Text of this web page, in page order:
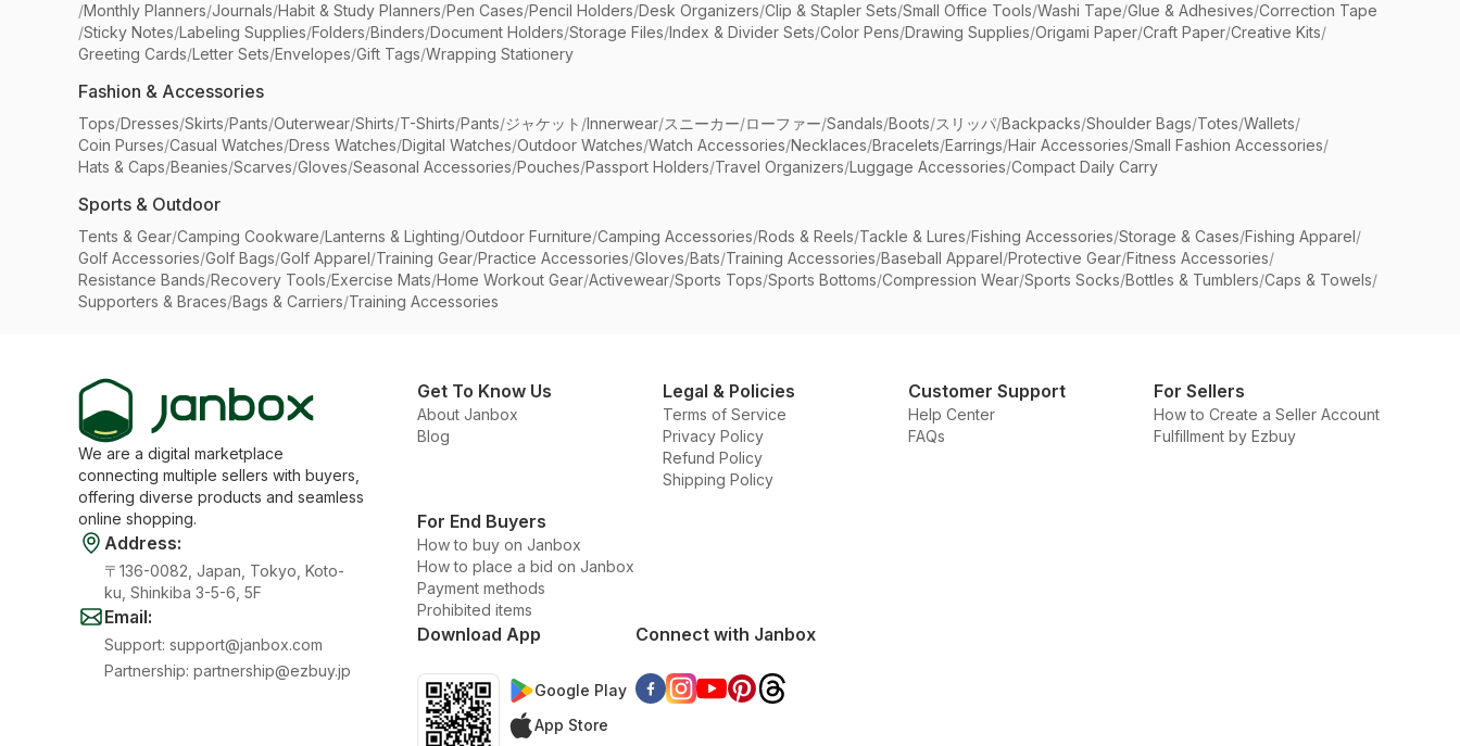
/Monthly Planners/Journals/Habit & Study Planners/Pen Cases/Pencil Holders/Desk Organizers/Clip & Stapler Sets/Small Office Tools/Washi Tape/Glue & Adhesives/Correction Tape
/Sticky Notes/Labeling Supplies/Folders/Binders/Document Holders/Storage Files/Index & Divider Sets/Color Pens/Drawing Supplies/Origami Paper/Craft Paper/Creative Kits/
Greeting Cards/Letter Sets/Envelopes/Gift Tags/Wrapping Stationery
Fashion & Accessories
Tops/Dresses/Skirts/Pants/Outerwear/Shirts/T-Shirts/Pants/ジャケット /Innerwear/スニーカー/ローファー/Sandals/Boots/スリッパ/Backpacks/Shoulder Bags/Totes/Wallets/
Coin Purses/Casual Watches/Dress Watches/Digital Watches/Outdoor Watches/Watch Accessories/Necklaces/Bracelets/Earrings/Hair Accessories/Small Fashion Accessories/
Hats & Caps/Beanies/Scarves/Gloves/Seasonal Accessories/Pouches/Passport Holders/Travel Organizers/Luggage Accessories/Compact Daily Carry
Sports & Outdoor
Tents & Gear/Camping Cookware/Lanterns & Lighting/Outdoor Furniture/Camping Accessories/Rods & Reels/Tackle & Lures/Fishing Accessories/Storage & Cases/Fishing Apparel/
Golf Accessories/Golf Bags/Golf Apparel/Training Gear/Practice Accessories/Gloves/Bats/Training Accessories/Baseball Apparel/Protective Gear/Fitness Accessories/
Resistance Bands/Recovery Tools/Exercise Mats/Home Workout Gear/Activewear/Sports Tops/Sports Bottoms/Compression Wear/Sports Socks/Bottles & Tumblers/Caps & Towels/
Supporters & Braces/Bags & Carriers/Training Accessories
We are a digital marketplace
connecting multiple sellers with buyers,
offering diverse products and seamless
online shopping.
Address:
〒136-0082, Japan, Tokyo, Koto-
ku, Shinkiba 3-5-6, 5F
Email:
Support: support@janbox.com
Partnership: partnership@ezbuy.jp
Get To Know Us
About Janbox
Blog
Legal & Policies
Terms of Service
Privacy Policy
Refund Policy
Shipping Policy
Customer Support
Help Center
FAQs
For Sellers
How to Create a Seller Account
Fulfillment by Ezbuy
For End Buyers
How to buy on Janbox
How to place a bid on Janbox
Payment methods
Prohibited items
Download App
Google Play
App Store
Connect with Janbox